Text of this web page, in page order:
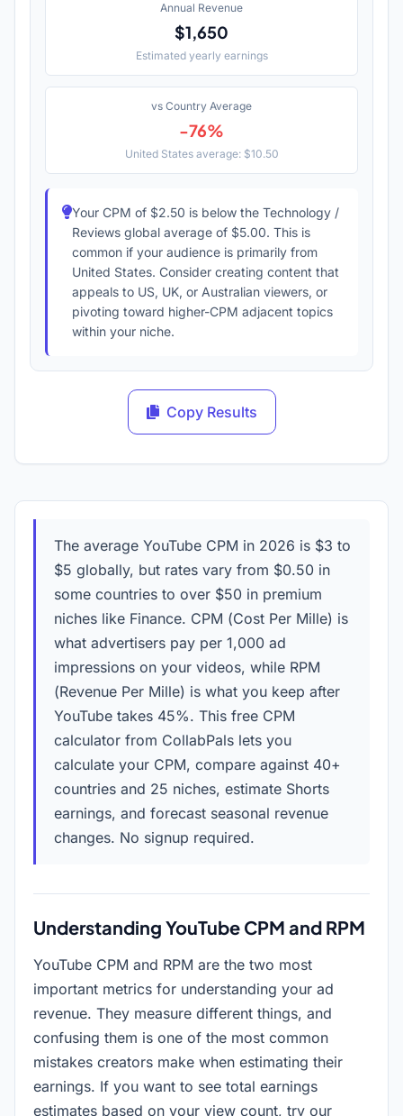
Annual Revenue
$1,650
Estimated yearly earnings
vs Country Average
-76%
United States average: $10.50
Your CPM of $2.50 is below the Technology /
Reviews global average of $5.00. This is
common if your audience is primarily from
United States. Consider creating content that
appeals to US, UK, or Australian viewers, or
pivoting toward higher-CPM adjacent topics
within your niche.
Copy Results
The average YouTube CPM in 2026 is $3 to
$5 globally, but rates vary from $0.50 in
some countries to over $50 in premium
niches like Finance. CPM (Cost Per Mille) is
what advertisers pay per 1,000 ad
impressions on your videos, while RPM
(Revenue Per Mille) is what you keep after
YouTube takes 45%. This free CPM
calculator from CollabPals lets you
calculate your CPM, compare against 40+
countries and 25 niches, estimate Shorts
earnings, and forecast seasonal revenue
changes. No signup required.
Understanding YouTube CPM and RPM
YouTube CPM and RPM are the two most
important metrics for understanding your ad
revenue. They measure different things, and
confusing them is one of the most common
mistakes creators make when estimating their
earnings. If you want to see total earnings
estimates based on your view count, try our